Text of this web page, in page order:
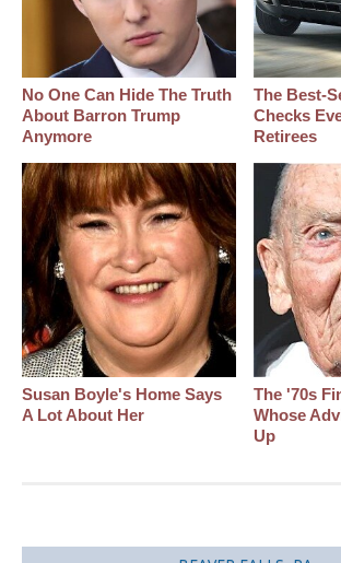
No One Can Hide The Truth
About Barron Trump
Anymore
The
Checks
Retirees
Susan Boyle's Home Says
A Lot About Her
The '70s
Whose
Up